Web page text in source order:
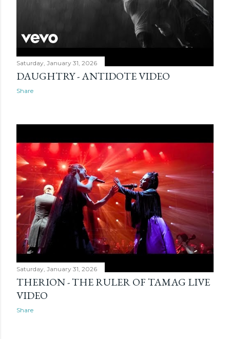
Saturday, January 31, 2026
DAUGHTRY - ANTIDOTE VIDEO
Share
Saturday, January 31, 2026
THERION - THE RULER OF TAMAG LIVE
VIDEO
Share